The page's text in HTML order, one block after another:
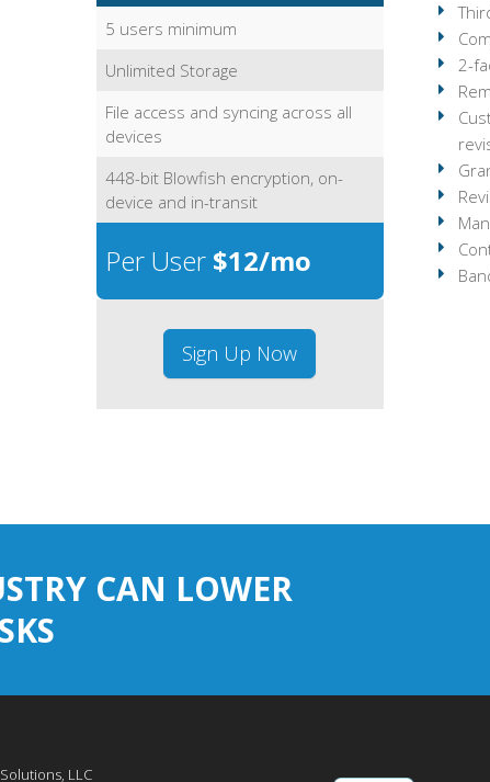
5 users minimum
Unlimited Storage
File access and syncing across all
devices
448-bit Blowfish encryption, on-
device and in-transit
Per User $12/mo
Sign Up Now
2-
CAN LOWER
LLC